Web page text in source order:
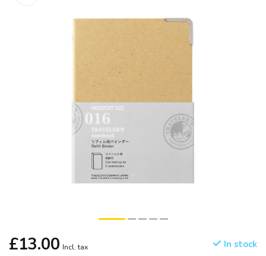
£13.00 Incl. tax In stock